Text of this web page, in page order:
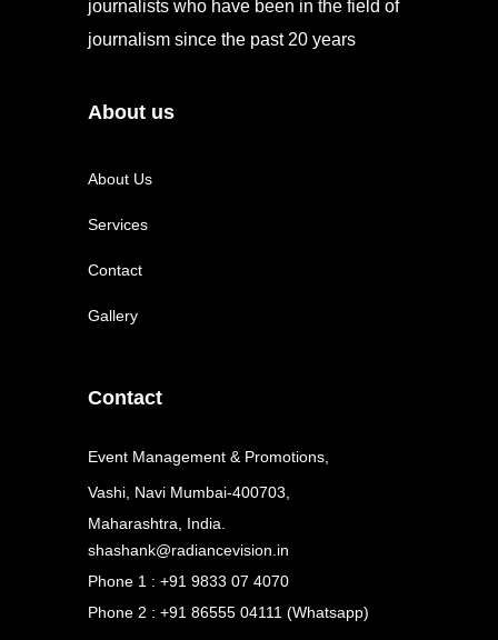
journalists who have been in the field of
journalism since the past 20 years
About us
About Us
Services
Contact
Gallery
Contact
Event Management & Promotions,
Vashi, Navi Mumbai-400703,
Maharashtra, India.
shashank@radiancevision.in
Phone 1 : +91 9833 07 4070
Phone 2 : +91 86555 04111 (Whatsapp)